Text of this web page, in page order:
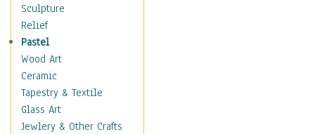
Women's Fashion
Cuisine
Dance
Education
Fantasy
Figurative
Hobbies
Holidays
Sculpture
Relief
Pastel
Wood Art
Ceramic
Tapestry & Textile
Glass Art
Jewlery & Other Crafts